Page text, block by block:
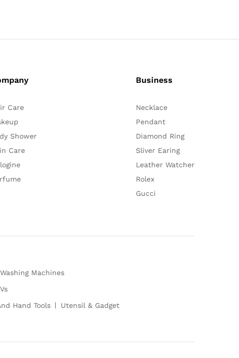
Care
Shower
Care
Business
Necklace
Pendant
Diamond Ring
Sliver Earing
Leather Watcher
Rolex
Gucci
Washing Machines
Hand Tools Utensil & Gadget